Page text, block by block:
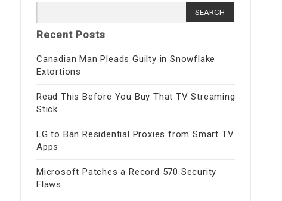
for:
Recent Posts
Canadian Man Pleads Guilty in Snowflake
Extortions
Read This Before You Buy That TV Streaming
Stick
LG to Ban Residential Proxies from Smart TV
Apps
Microsoft Patches a Record 570 Security
Flaws